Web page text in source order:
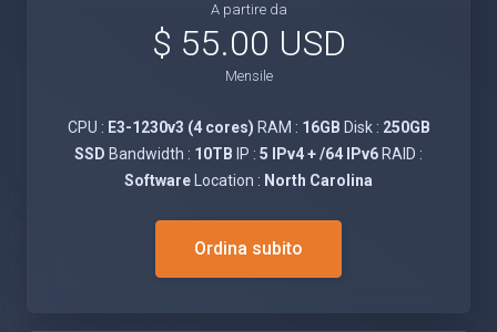
A partire da
$ 55.00 USD
Mensile
CPU : E3-1230v3 (4 cores) RAM : 16GB Disk : 250GB
SSD Bandwidth : 10TB IP : 5 IPv4 + /64 IPv6 RAID :
Software Location : North Carolina
Ordina subito